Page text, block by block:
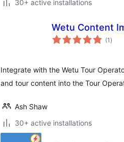
30+ active installations
Wetu Content
(1 total
)
Integrate with the Wetu Tour
and tour content into the Tour
Ash Shaw
30+ active installations